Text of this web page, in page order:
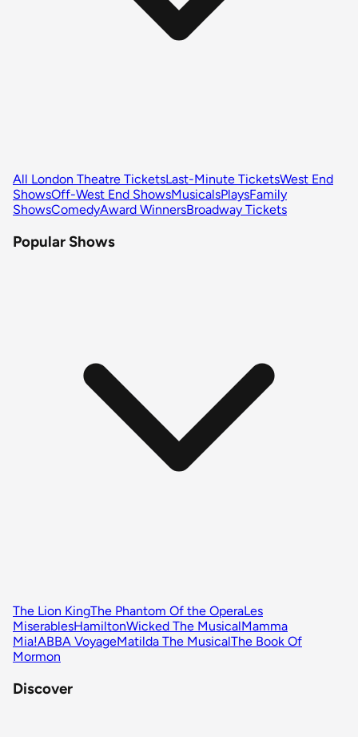
All London Theatre TicketsLast-Minute TicketsWest End
ShowsOff-West End ShowsMusicalsPlaysFamily
ShowsComedyAward WinnersBroadway Tickets
Popular Shows
The Lion KingThe Phantom Of the OperaLes
MiserablesHamiltonWicked The MusicalMamma
Mia!ABBA VoyageMatilda The MusicalThe Book Of
Mormon
Discover